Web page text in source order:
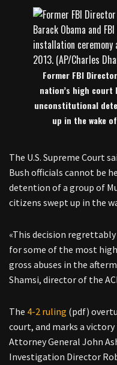
Former FBI
nation’s high
unconstitutional
up in the wake
The U.S. Supreme Court
Bush officials cannot be
detention of a group of
citizens swept up in the
«This decision
for some of the most
gross abuses in the
Shamsi, director of the
The 4-2 ruling (pdf)
court, and marks a
Attorney General John
Investigation Director